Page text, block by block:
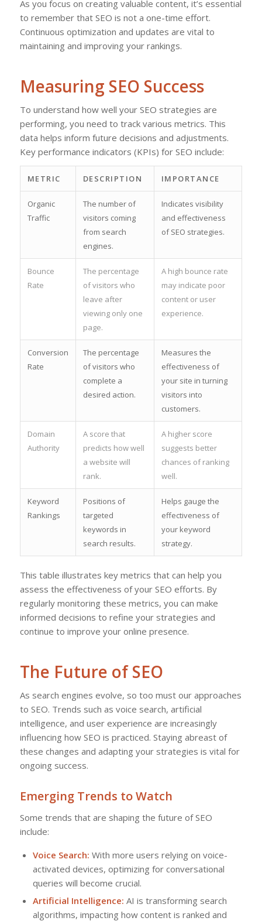
As you focus on creating valuable content, it’s essential
to remember that SEO is not a one-time effort.
Continuous optimization and updates are vital to
maintaining and improving your rankings.
Measuring SEO Success
To understand how well your SEO strategies are
performing, you need to track various metrics. This
data helps inform future decisions and adjustments.
Key performance indicators (KPIs) for SEO include:
METRIC DESCRIPTION IMPORTANCE
Organic
Traffic
The number of
visitors coming
from search
engines.
Indicates visibility
and effectiveness
of SEO strategies.
Bounce
Rate
The percentage
of visitors who
leave after
viewing only one
page.
A high bounce rate
may indicate poor
content or user
experience.
Conversion
Rate
The percentage
of visitors who
complete a
desired action.
Measures the
effectiveness of
your site in turning
visitors into
customers.
Domain
Authority
A score that
predicts how well
a website will
rank.
A higher score
suggests better
chances of ranking
well.
Keyword
Rankings
Positions of
targeted
keywords in
search results.
Helps gauge the
effectiveness of
your keyword
strategy.
This table illustrates key metrics that can help you
assess the effectiveness of your SEO efforts. By
regularly monitoring these metrics, you can make
informed decisions to refine your strategies and
continue to improve your online presence.
The Future of SEO
As search engines evolve, so too must our approaches
to SEO. Trends such as voice search, artificial
intelligence, and user experience are increasingly
influencing how SEO is practiced. Staying abreast of
these changes and adapting your strategies is vital for
ongoing success.
Emerging Trends to Watch
Some trends that are shaping the future of SEO
include:
Voice Search: With more users relying on voice-
activated devices, optimizing for conversational
queries will become crucial.
Artificial Intelligence: AI is transforming search
algorithms, impacting how content is ranked and